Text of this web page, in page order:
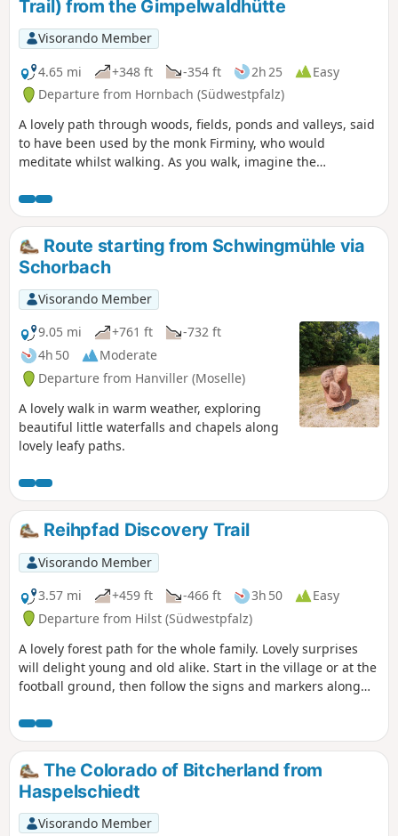
Trail) from the Gimpelwaldhütte
Visorando Member
4.65 mi
+348 ft -354 ft 2h 25
Easy
Departure from Hornbach (Südwestpfalz)
A lovely path through woods, fields, ponds and valleys, said
to have been used by the monk Firminy, who would
meditate whilst walking. As you walk, imagine the
Route starting from Schwingmühle via
Schorbach
Visorando Member
9.05 mi
+761 ft
-732 ft
4h 50
Moderate
Departure from Hanviller (Moselle)
A lovely walk in warm weather, exploring
beautiful little waterfalls and chapels along
lovely leafy paths.
Reihpfad Discovery Trail
Visorando Member
3.57 mi
+459 ft -466 ft 3h 50
Easy
Departure from Hilst (Südwestpfalz)
A lovely forest path for the whole family. Lovely surprises
will delight young and old alike. Start in the village or at the
football ground, then follow the signs and markers along
The Colorado of Bitcherland from
Haspelschiedt
Visorando Member